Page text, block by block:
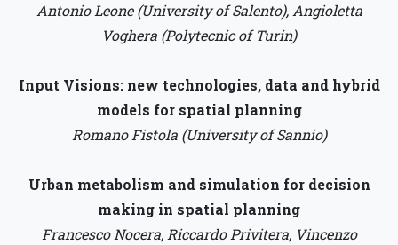
Antonio Leone (University of Salento), Angioletta
Voghera (Polytecnic of Turin)
Input Visions: new technologies, data and hybrid
models for spatial planning
Romano Fistola (University of Sannio)
Urban metabolism and simulation for decision
making in spatial planning
Francesco Nocera, Riccardo Privitera, Vincenzo